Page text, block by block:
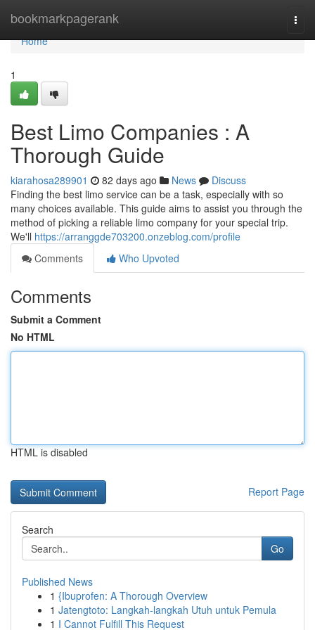
bookmarkpagerank
Home
Home
1
Best Limo Companies : A
Thorough Guide
kiarahosa289901 82 days ago News
Discuss
Finding the best limo service can be a task, especially with so
many choices available. This guide aims to assist you through the
method of picking a reliable limo company for your special trip.
We'll https://arranggde703200.onzeblog.com/profile
Comments
Who Upvoted
Comments
Submit a Comment
No HTML
HTML is disabled
Report Page
Search
Go
Published News
1 {Ibuprofen: A Thorough Overview
1 Jatengtoto: Langkah-langkah Utuh untuk Pemula
1 I Cannot Fulfill This Request